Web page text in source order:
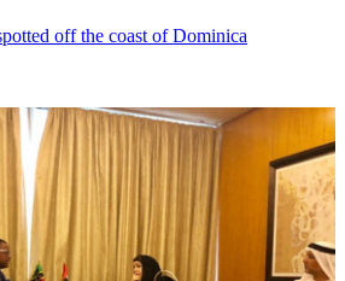
off the coast of Dominica